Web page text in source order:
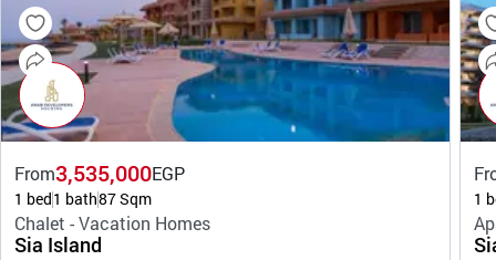
From3,535,000EGP
1 bed1 bath87 Sqm
Chalet - Vacation Homes
Sia Island
1